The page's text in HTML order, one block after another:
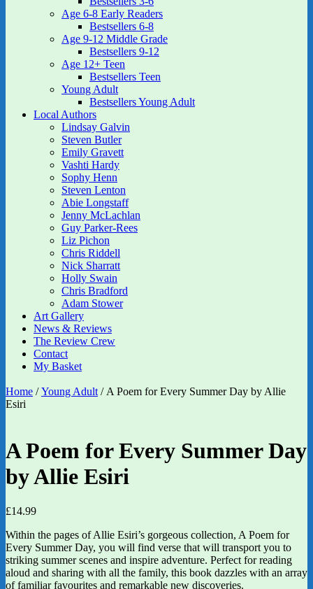
Age 6-8 Early Readers
Bestsellers 6-8
Age 9-12 Middle Grade
Bestsellers 9-12
Age 12+ Teen
Bestsellers Teen
Young Adult
Bestsellers Young Adult
Local Authors
Lindsay Galvin
Steven Butler
Emily Gravett
Vashti Hardy
Sophy Henn
Steven Lenton
Abie Longstaff
Jenny McLachlan
Guy Parker-Rees
Liz Pichon
Chris Riddell
Nick Sharratt
Holly Swain
Chris Bradford
Adam Stower
Art Gallery
News & Reviews
The Review Crew
Contact
My Basket
Home /Young Adult / A Poem for Every Summer Day by Allie
Esiri
A Poem for Every Summer Day
by Allie Esiri
£14.99
Within the pages of Allie Esiri’s gorgeous collection, A Poem for
Every Summer Day, you will find verse that will transport you to
striking summer scenes and inspire adventure. Perfect for reading
aloud and sharing with all the family, this book dazzles with an array
of familiar favourites and remarkable new discoveries.